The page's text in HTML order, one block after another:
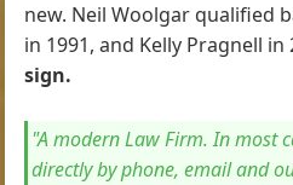
new. Neil Woolgar qualified
in 1991, and Kelly Pragnell in
sign.
"A modern Law Firm. In most
directly by phone, email and